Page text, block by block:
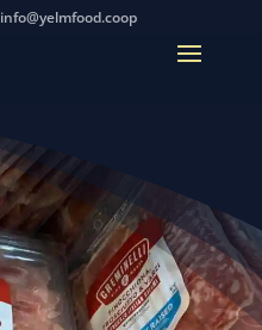
info@yelmfood.coop